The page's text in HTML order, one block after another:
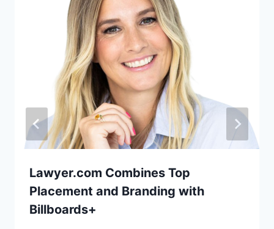
Lawyer.com Combines Top
Placement and Branding with
Billboards+